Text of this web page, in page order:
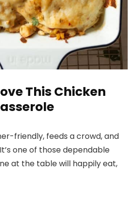
This Chicken
friendly, feeds a crowd, and
one of those dependable
at the table will happily eat,